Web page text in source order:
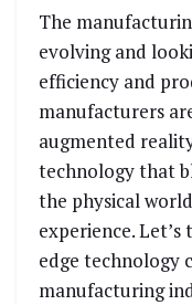
The
evolving and
efficiency and
manufacturers
augmented
technology that
the physical
experience.
edge technology
manufacturing